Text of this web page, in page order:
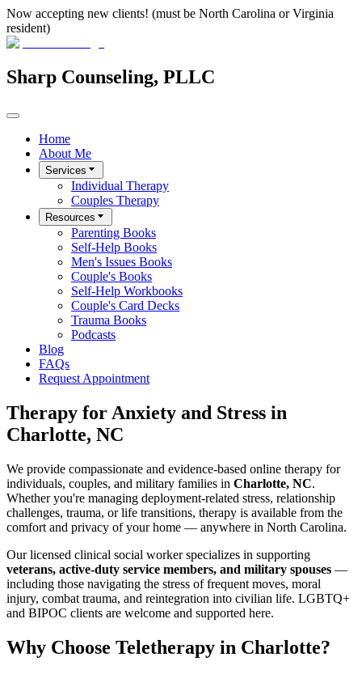
Now accepting new clients! (must be North Carolina or Virginia
resident)
Sharp Counseling, PLLC
Home
About Me
Services
Individual Therapy
Couples Therapy
Resources
Parenting Books
Self-Help Books
Men's Issues Books
Couple's Books
Self-Help Workbooks
Couple's Card Decks
Trauma Books
Podcasts
Blog
FAQs
Request Appointment
Therapy for Anxiety and Stress in
Charlotte, NC
We provide compassionate and evidence-based online therapy for
individuals, couples, and military families in Charlotte, NC.
Whether you're managing deployment-related stress, relationship
challenges, trauma, or life transitions, therapy is available from the
comfort and privacy of your home — anywhere in North Carolina.
Our licensed clinical social worker specializes in supporting
veterans, active-duty service members, and military spouses —
including those navigating the stress of frequent moves, moral
injury, combat trauma, and reintegration into civilian life. LGBTQ+
and BIPOC clients are welcome and supported here.
Why Choose Teletherapy in Charlotte?